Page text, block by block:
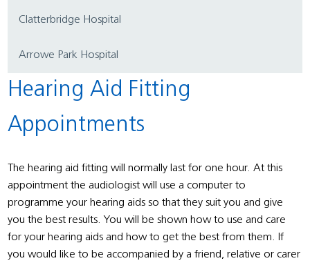
Clatterbridge Hospital
Arrowe Park Hospital
Hearing Aid Fitting
Appointments
The hearing aid fitting will normally last for one hour. At this
appointment the audiologist will use a computer to
programme your hearing aids so that they suit you and give
you the best results. You will be shown how to use and care
for your hearing aids and how to get the best from them. If
you would like to be accompanied by a friend, relative or carer